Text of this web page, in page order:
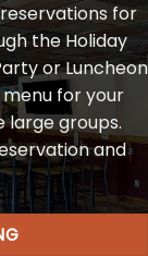
for
the Holiday
or Luncheon
for your
groups.
and